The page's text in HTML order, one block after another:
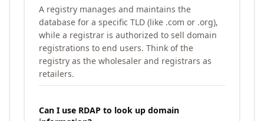
A registry manages and maintains the
database for a specific TLD (like .com or .org),
while a registrar is authorized to sell domain
registrations to end users. Think of the
registry as the wholesaler and registrars as
retailers.
Can I use RDAP to look up domain